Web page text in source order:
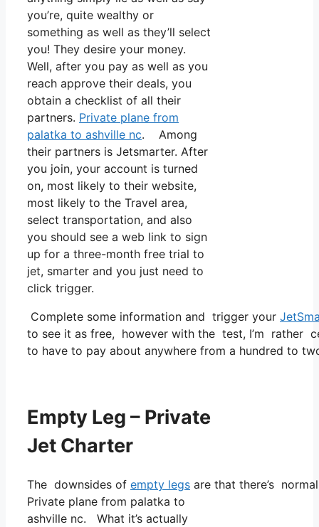
you’re, quite wealthy or
something as well as they’ll select
you! They desire your money.
Well, after you pay as well as you
reach approve their deals, you
obtain a checklist of all their
partners. Private plane from
palatka to ashville nc. Among
their partners is Jetsmarter. After
you join, your account is turned
on, most likely to their website,
most likely to the Travel area,
select transportation, and also
you should see a web link to sign
up for a three-month free trial to
jet, smarter and you just need to
click trigger.
Complete some information and trigger your
to see it as free, however with the test, I’m rather
to have to pay about anywhere from a hundred to
Empty Leg – Private
Jet Charter
The downsides of empty legs are that there’s
Private plane from palatka to
ashville nc. What it’s actually